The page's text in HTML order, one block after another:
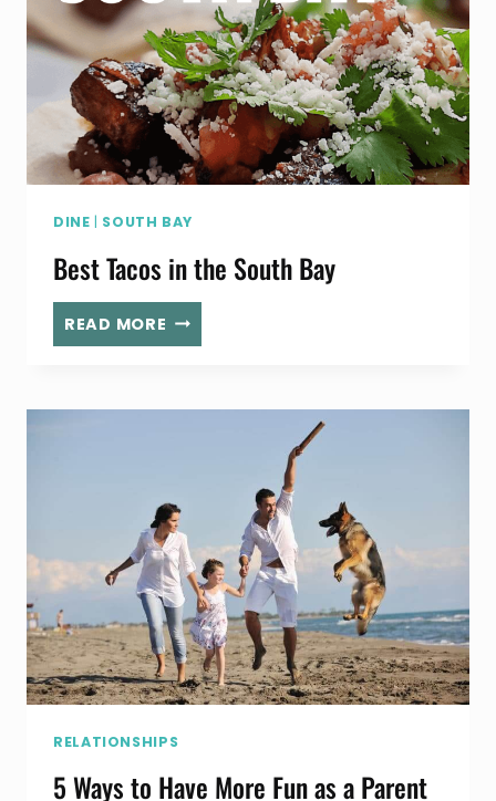
DINE SOUTH BAY
Best Tacos in the South Bay
READ MORE BEST
TACOS
RELATIONSHIPS
5 Ways to Have More Fun as a Parent